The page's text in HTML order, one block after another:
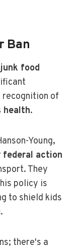
Ban
junk food
recognition of
health.
Young,
federal action
They
policy is
to shield kids
.
there's a